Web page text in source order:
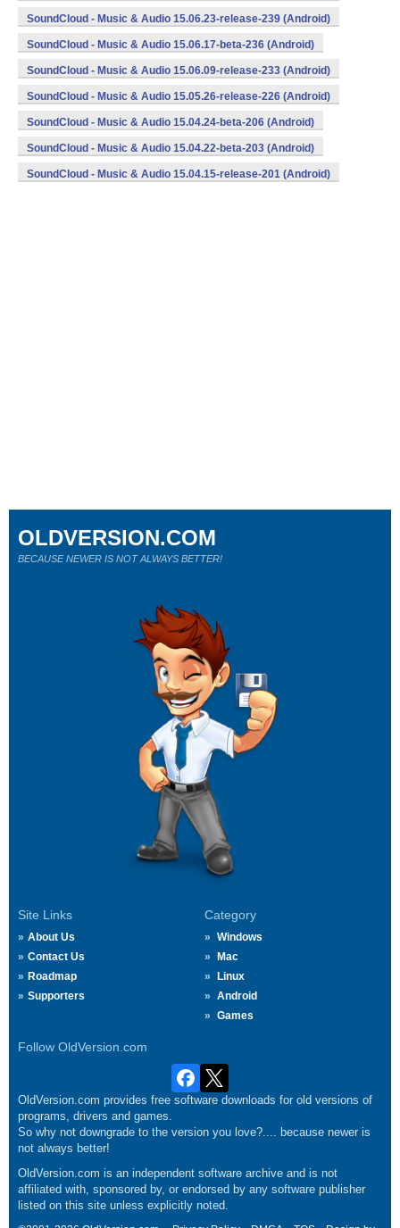
SoundCloud - Music & Audio 15.06.23-release-239 (Android)
SoundCloud - Music & Audio 15.06.17-beta-236 (Android)
SoundCloud - Music & Audio 15.06.09-release-233 (Android)
SoundCloud - Music & Audio 15.05.26-release-226 (Android)
SoundCloud - Music & Audio 15.04.24-beta-206 (Android)
SoundCloud - Music & Audio 15.04.22-beta-203 (Android)
SoundCloud - Music & Audio 15.04.15-release-201 (Android)
Site Links
About Us
Contact Us
Roadmap
Supporters
Category
Windows
Mac
Linux
Android
Games
Follow OldVersion.com
OLDVERSION.COM
BECAUSE NEWER IS NOT ALWAYS BETTER!
OldVersion.com provides free software downloads for old versions of
programs, drivers and games.
So why not downgrade to the version you love?.... because newer is
not always better!
OldVersion.com is an independent software archive and is not
affiliated with, sponsored by, or endorsed by any software publisher
listed on this site unless explicitly noted.